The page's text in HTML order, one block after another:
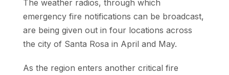
The weather radios, through which
emergency fire notifications can be broadcast,
are being given out in four locations across
the city of Santa Rosa in April and May.
As the region enters another critical fire